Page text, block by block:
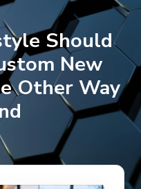
Should
New
Other Way